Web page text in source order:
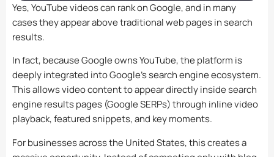
Yes, YouTube videos can rank on Google, and in many
cases they appear above traditional web pages in search
results.
In fact, because Google owns YouTube, the platform is
deeply integrated into Google’s search engine ecosystem.
This allows video content to appear directly inside search
engine results pages (Google SERPs) through inline video
playback, featured snippets, and key moments.
For businesses across the United States, this creates a